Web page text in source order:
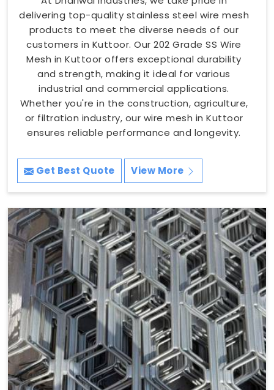
delivering top-quality stainless steel wire mesh
products to meet the diverse needs of our
customers in Kuttoor. Our 202 Grade SS Wire
Mesh in Kuttoor offers exceptional durability
and strength, making it ideal for various
industrial and commercial applications.
Whether you're in the construction, agriculture,
or filtration industry, our wire mesh in Kuttoor
ensures reliable performance and longevity.
Get Best Quote View More